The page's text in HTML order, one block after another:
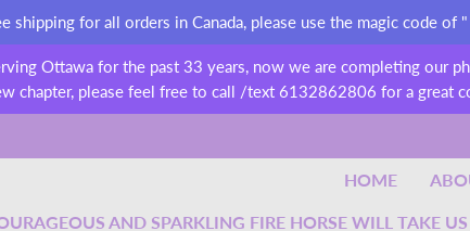
for all orders in Canada, please use the magic code of
Ottawa for the past 33 years, now we are completing our
chapter, please feel free to call /text 6132862806 for a great
HOME
AND SPARKLING FIRE HORSE WILL TAKE